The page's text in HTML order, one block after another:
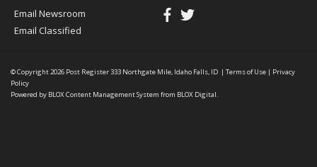
Email Newsroom
Email Classified
© Copyright 2026 Post Register333 Northgate Mile, Idaho Falls, ID | Terms of Use | Privacy
Policy
Powered by BLOX Content Management System from BLOX Digital.